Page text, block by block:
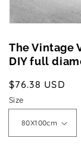
The Vintage
DIY full
Regular
price
$76.38 USD
Size